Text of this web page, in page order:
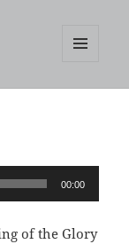
00:00
of the Glory